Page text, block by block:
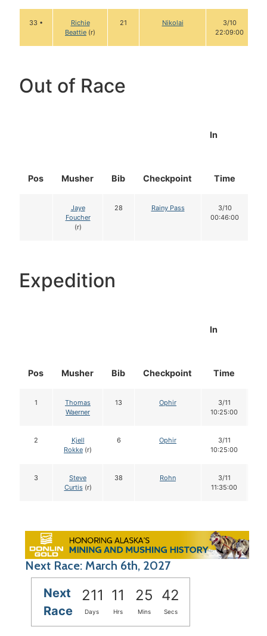
33 •
Richie
Beattie (r)
21 Nikolai
3/10
22:09:00
Out of Race
Pos Musher Bib Checkpoint
In
Time
Jaye
Foucher
(r)
28 Rainy Pass
3/10
00:46:00
Expedition
Pos Musher Bib Checkpoint
In
Time
1
Thomas
Waerner
13 Ophir
3/11
10:25:00
2
Kjell
Rokke (r)
6 Ophir
3/11
10:25:00
3
Steve
Curtis(r)
38 Rohn
3/11
11:35:00
Next Race: March 6th, 2027
Next
Race
211 11 25 41
Days Hrs Mins Secs